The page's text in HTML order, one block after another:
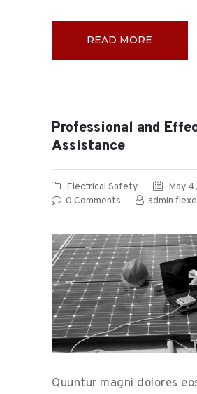
READ MORE
Professional and
Assistance
Electrical Safety
May
0 Comments admin
Quuntur magni dolores